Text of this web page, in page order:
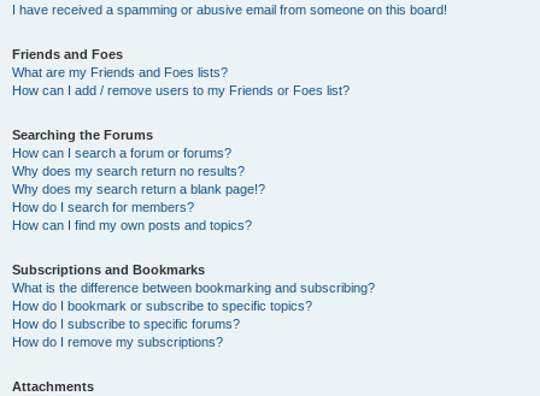
I have received a spamming or abusive email from someone on this board!
Friends and Foes
What are my Friends and Foes lists?
How can I add / remove users to my Friends or Foes list?
Searching the Forums
How can I search a forum or forums?
Why does my search return no results?
Why does my search return a blank page!?
How do I search for members?
How can I find my own posts and topics?
Subscriptions and Bookmarks
What is the difference between bookmarking and subscribing?
How do I bookmark or subscribe to specific topics?
How do I subscribe to specific forums?
How do I remove my subscriptions?
Attachments